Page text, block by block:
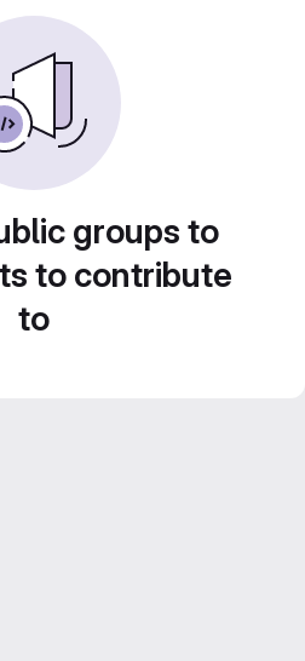
groups to
to contribute
to